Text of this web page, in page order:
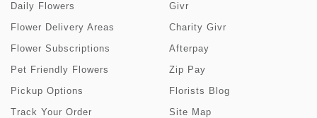
Daily Flowers
Flower Delivery Areas
Flower Subscriptions
Pet Friendly Flowers
Pickup Options
Track Your Order
Givr
Charity Givr
Afterpay
Zip Pay
Florists Blog
Site Map